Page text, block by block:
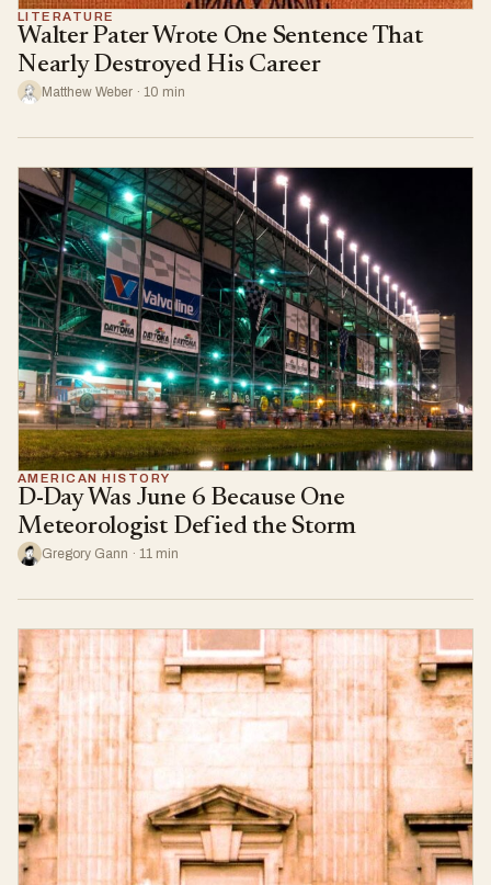
LITERATURE
Walter Pater Wrote One Sentence That
Nearly Destroyed His Career
Matthew Weber · 10 min
AMERICAN HISTORY
D-Day Was June 6 Because One
Meteorologist Defied the Storm
Gregory Gann · 11 min